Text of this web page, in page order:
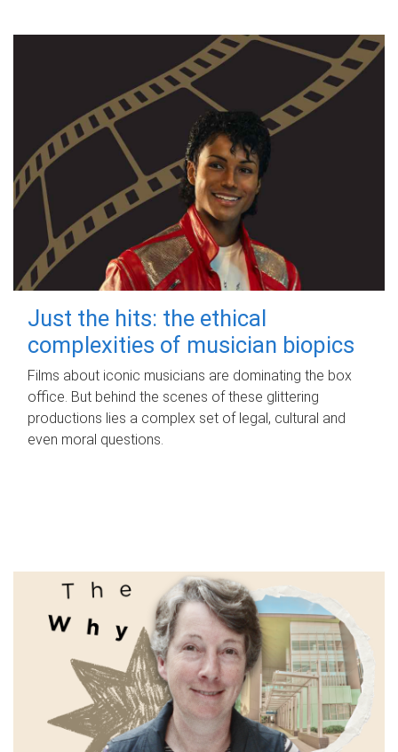
Just the hits: the ethical
complexities of musician biopics
Films about iconic musicians are dominating the box
office. But behind the scenes of these glittering
productions lies a complex set of legal, cultural and
even moral questions.